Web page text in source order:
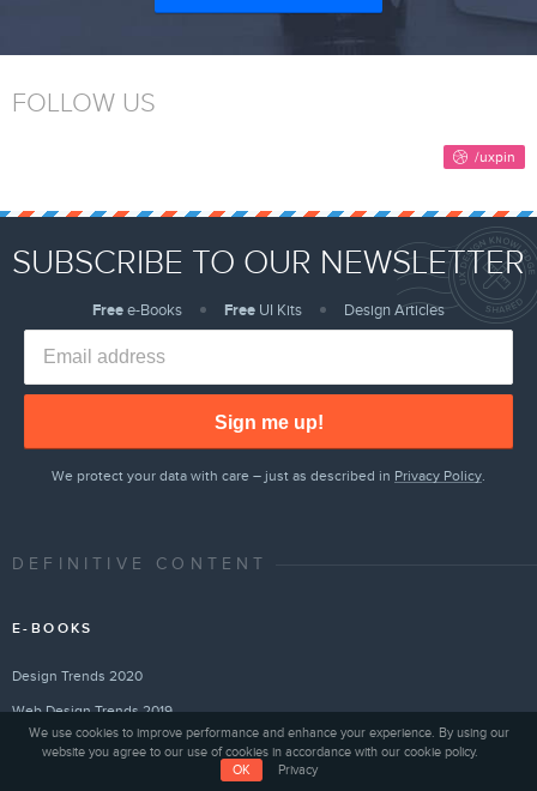
FOLLOW US
SUBSCRIBE TO OUR NEWSLETTER
Freee-Books Free UI Kits Design Articles
Sign me up!
We protect your data with care – just as described in Privacy Policy.
DEFINITIVE CONTENT
E-BOOKS
Design Trends 2020
Web Design Trends 2019
Web Design Trends 2018
Creating a Design System Quickly With UXPin
We use cookies to improve performance and enhance your experience. By using our
website you agree to our use of cookies in accordance with our cookie policy.
OK
Privacy